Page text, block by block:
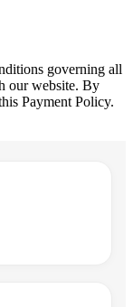
governing all
our website. By
Payment Policy.